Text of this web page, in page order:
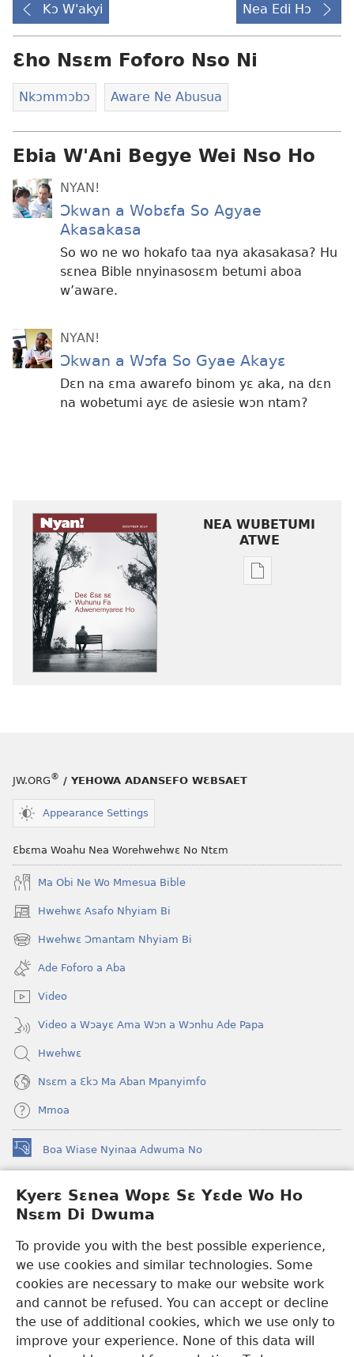
Kyerɛ Sɛnea Wopɛ Sɛ Yɛde Wo Ho
Nsɛm Di Dwuma
To provide you with the best possible experience,
we use cookies and similar technologies. Some
cookies are necessary to make our website work
and cannot be refused. You can accept or decline
the use of additional cookies, which we use only to
improve your experience. None of this data will
Kɔ W'akyi Nea Edi Hɔ
Ɛho Nsɛm Foforo Nso Ni
Nkɔmmɔbɔ Aware Ne Abusua
Ebia W'Ani Begye Wei Nso Ho
NYAN!
Ɔkwan a Wobɛfa So Agyae
Akasakasa
So wo ne wo hokafo taa nya akasakasa? Hu
sɛnea Bible nnyinasosɛm betumi aboa
w’aware.
NYAN!
Ɔkwan a Wɔfa So Gyae Akayɛ
Dɛn na ɛma awarefo binom yɛ aka, na dɛn
na wobetumi ayɛ de asiesie wɔn ntam?
NEA WUBETUMI
ATWE
Baabi
JW.ORG® / YEHOWA ADANSEFO WƐBSAET
Appearance Settings
Ɛbɛma Woahu Nea Worehwehwɛ No Ntɛm
Ma Obi Ne Wo Mmesua Bible
Hwehwɛ Asafo Nhyiam Bi
(opens
new
window)
Hwehwɛ Ɔmantam Nhyiam Bi
(opens
new
window)
Ade Foforo a Aba
Video
Video a Wɔayɛ Ama Wɔn a Wɔnhu Ade Papa
Hwehwɛ
Nsɛm a Ɛkɔ Ma Aban Mpanyimfo
Mmoa
Boa Wiase Nyinaa Adwuma No
(opens
new
window)
Ɔwɛn-Aban INTANƐT SO NHOMAKORABEA™
(opens
new
new
window)JW LibraryApp
Watchtower Library